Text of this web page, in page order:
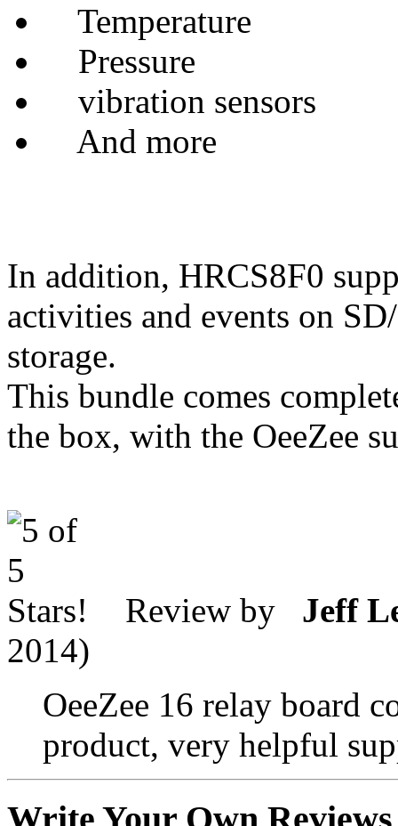
Temperature
Pressure
vibration sensors
And more
In addition, HRCS8F0
activities and events on
storage.
This bundle comes
the box, with the OeeZee
Review by Jeff
2014)
OeeZee 16 relay board
product, very helpful